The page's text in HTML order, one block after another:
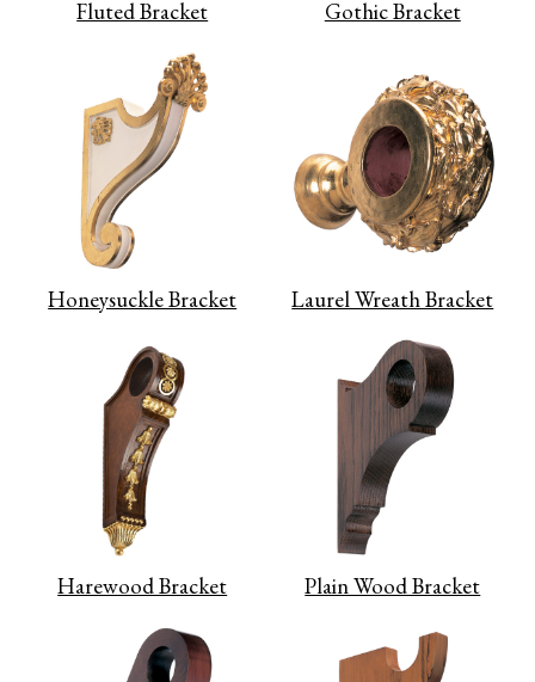
Fluted Bracket Gothic Bracket
Honeysuckle Bracket Laurel Wreath Bracket
Harewood Bracket Plain Wood Bracket